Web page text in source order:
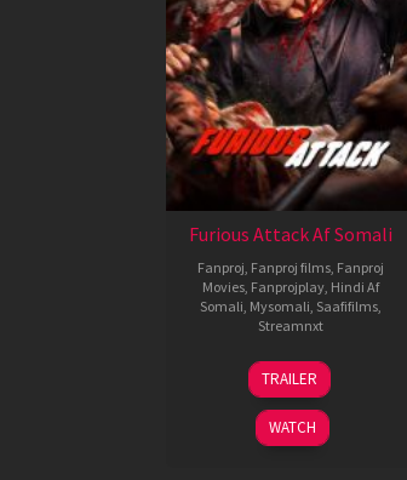
Furious Attack Af Somali
Fanproj Fanproj films Fanproj
Movies Fanprojplay Hindi Af
Somali Mysomali Saafifilms
Streamnxt
12
Feb
2026
TRAILER
WATCH